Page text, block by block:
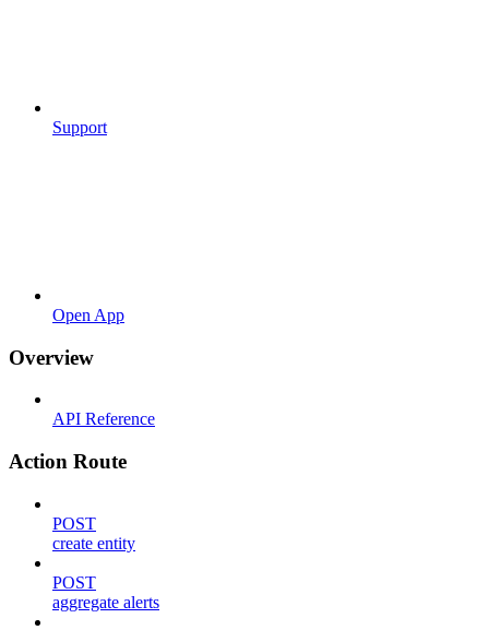
Support
Open App
Overview
API Reference
Action Route
POST
create entity
POST
aggregate alerts